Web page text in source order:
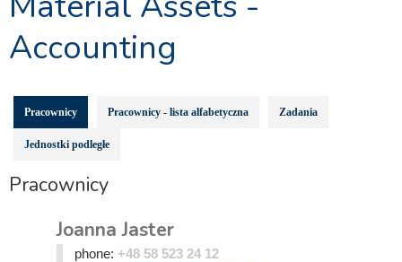
Accounting
Pracownicy Pracownicy - lista alfabetyczna Zadania
Jednostki podległe
Pracownicy
Joanna Jaster
phone: +48 58 523 24 12